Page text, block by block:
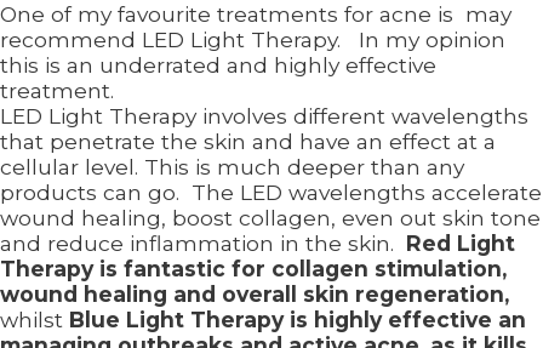
One of my favourite treatments for acne is may
recommend LED Light Therapy. In my opinion
this is an underrated and highly effective
treatment.
LED Light Therapy involves different wavelengths
that penetrate the skin and have an effect at a
cellular level. This is much deeper than any
products can go. The LED wavelengths accelerate
wound healing, boost collagen, even out skin tone
and reduce inflammation in the skin. Red Light
Therapy is fantastic for collagen stimulation,
wound healing and overall skin regeneration,
whilst Blue Light Therapy is highly effective an